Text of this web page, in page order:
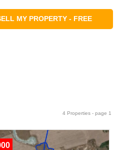
MY PROPERTY - FREE
4 Properties - page 1